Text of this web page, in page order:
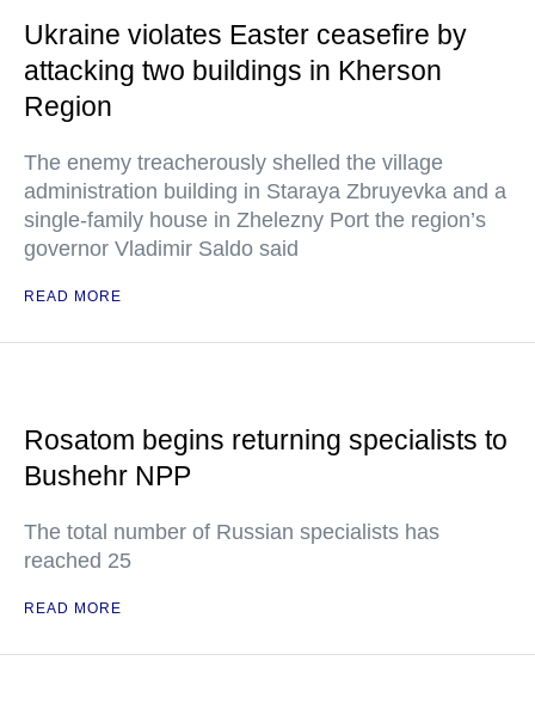
Ukraine violates Easter ceasefire by
attacking two buildings in Kherson
Region
The enemy treacherously shelled the village
administration building in Staraya Zbruyevka and a
single-family house in Zhelezny Port the region’s
governor Vladimir Saldo said
READ MORE
Rosatom begins returning specialists to
Bushehr NPP
The total number of Russian specialists has
reached 25
READ MORE